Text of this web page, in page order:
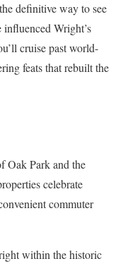
definitive way to see
Wright’s
cruise past world-
feats that rebuilt the
Oak Park and the
celebrate
commuter
within the historic